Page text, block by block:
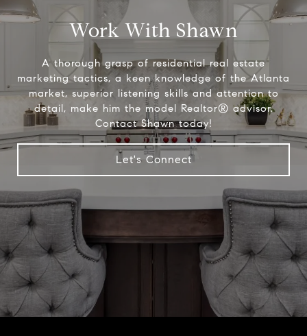
Work With Shawn
A thorough grasp of residential real estate
marketing tactics, a keen knowledge of the Atlanta
market, superior listening skills and attention to
detail, make him the model Realtor® advisor.
Contact Shawn today!
Let's Connect